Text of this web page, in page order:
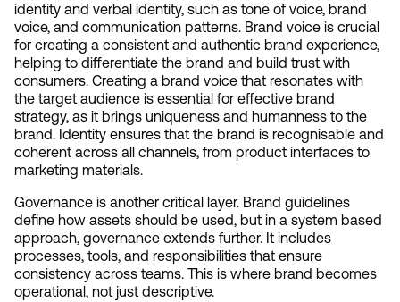
identity and verbal identity, such as tone of voice, brand
voice, and communication patterns. Brand voice is crucial
for creating a consistent and authentic brand experience,
helping to differentiate the brand and build trust with
consumers. Creating a brand voice that resonates with
the target audience is essential for effective brand
strategy, as it brings uniqueness and humanness to the
brand. Identity ensures that the brand is recognisable and
coherent across all channels, from product interfaces to
marketing materials.
Governance is another critical layer. Brand guidelines
define how assets should be used, but in a system based
approach, governance extends further. It includes
processes, tools, and responsibilities that ensure
consistency across teams. This is where brand becomes
operational, not just descriptive.